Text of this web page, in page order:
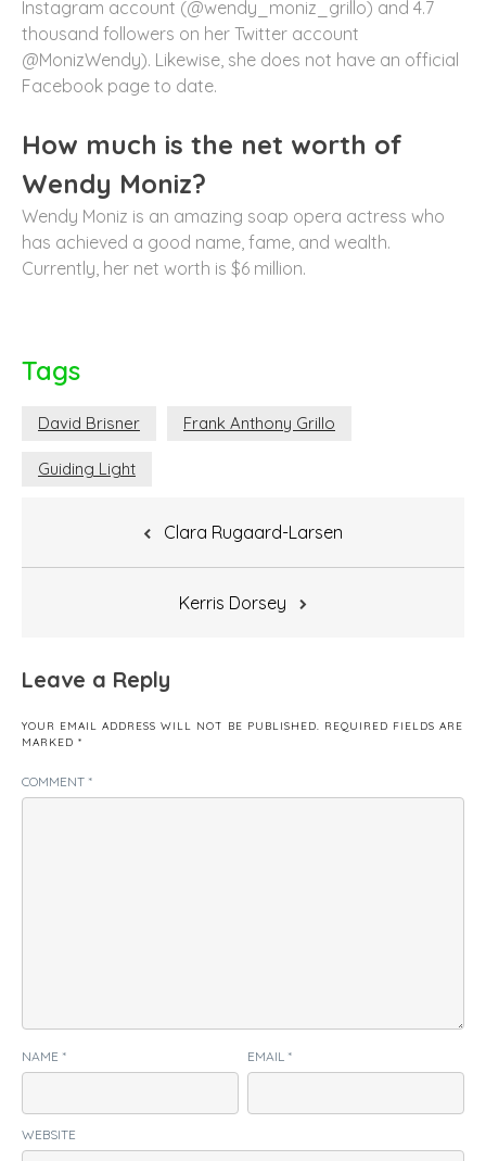
Instagram account (@wendy_moniz_grillo) and 4.7
thousand followers on her Twitter account
@MonizWendy). Likewise, she does not have an official
Facebook page to date.
How much is the net worth of
Wendy Moniz?
Wendy Moniz is an amazing soap opera actress who
has achieved a good name, fame, and wealth.
Currently, her net worth is $6 million.
Tags
David Brisner Frank Anthony Grillo
Guiding Light
Clara Rugaard-Larsen
Kerris Dorsey
Leave a Reply
YOUR EMAIL ADDRESS WILL NOT BE PUBLISHED. REQUIRED FIELDS ARE
MARKED *
COMMENT *
NAME * EMAIL *
WEBSITE